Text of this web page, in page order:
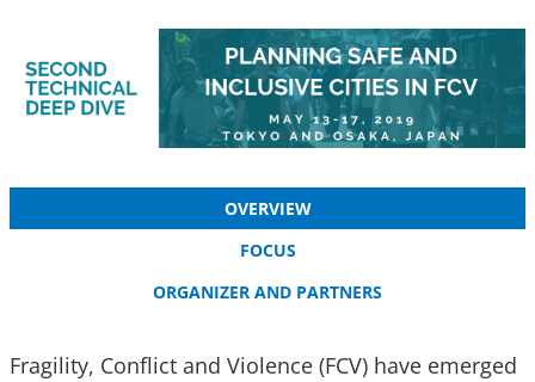
OVERVIEW
FOCUS
ORGANIZER AND PARTNERS
Fragility, Conflict and Violence (FCV) have emerged